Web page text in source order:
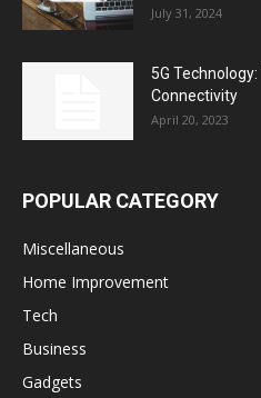
July 31, 2024
5G
Connectivity
April 20, 2023
POPULAR CATEGORY
Miscellaneous
Home Improvement
Tech
Business
Gadgets